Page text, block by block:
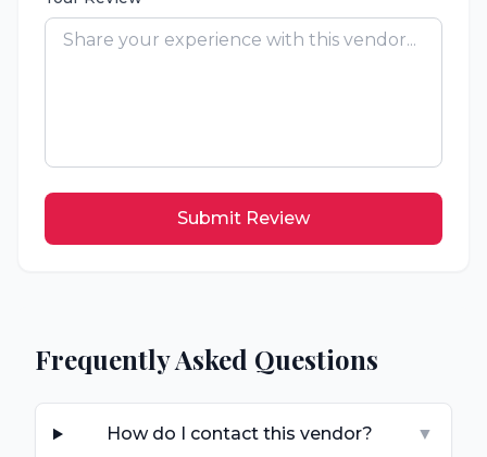
Submit Review
Frequently Asked Questions
How do I contact this vendor? ▼